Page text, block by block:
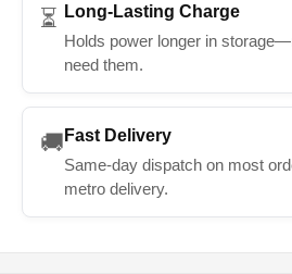
⏳
Long-Lasting Charge
Holds power longer in
need them.
🚚 Fast Delivery
Same-day dispatch on most
metro delivery.